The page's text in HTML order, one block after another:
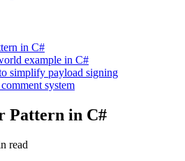
in C#
example in C#
simplify payload signing
system
Pattern in C#
read